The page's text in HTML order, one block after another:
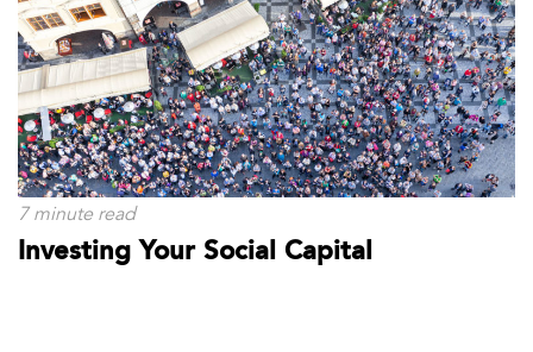
7 minute read
Investing Your Social Capital